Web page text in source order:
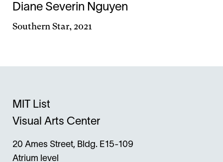
Diane Severin Nguyen
Southern Star, 2021
MIT List
Visual Arts Center
20 Ames Street, Bldg. E15-109
Atrium level